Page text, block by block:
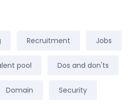
Recruitment Jobs
pool Dos and don'ts
Domain Security